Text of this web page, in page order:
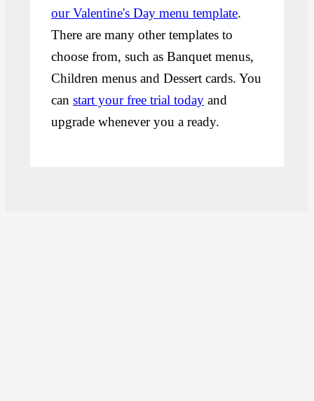
our Valentine's Day menu template.
There are many other templates to
choose from, such as Banquet menus,
Children menus and Dessert cards. You
canstart your free trial today and
upgrade whenever you a ready.